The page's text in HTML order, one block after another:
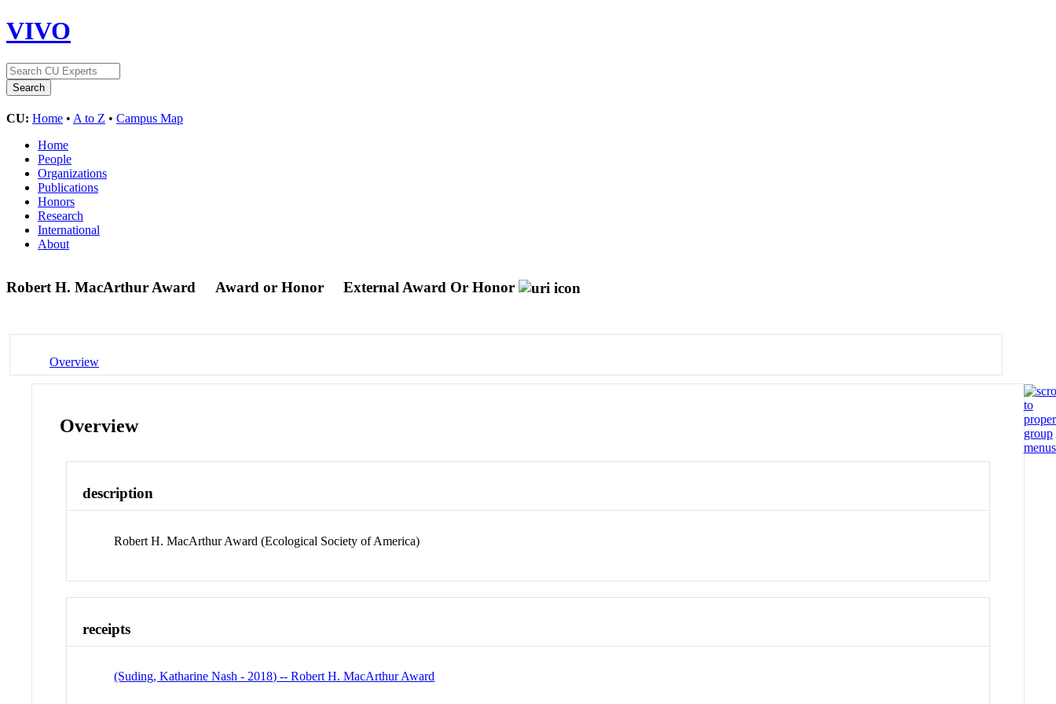
VIVO
CU: Home • A to Z • Campus Map
Home
People
Organizations
Publications
Honors
Research
International
About
Robert H. MacArthur Award Award or Honor External Award Or Honor
Overview
Overview
description
Robert H. MacArthur Award (Ecological Society of America)
receipts
(Suding, Katharine Nash - 2018) -- Robert H. MacArthur Award